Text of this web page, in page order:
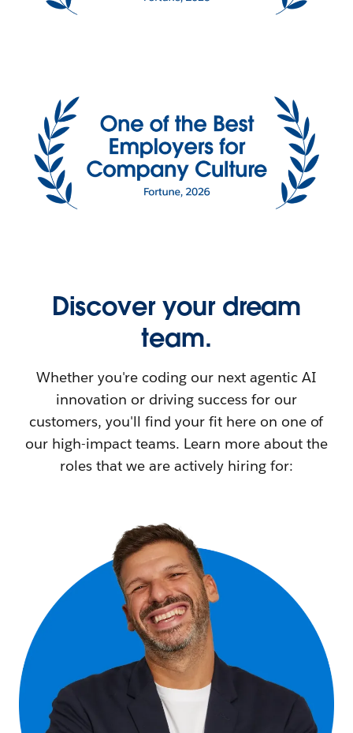
Discover your dream
team.
Whether you're coding our next agentic AI
innovation or driving success for our
customers, you'll find your fit here on one of
our high-impact teams. Learn more about the
roles that we are actively hiring for: